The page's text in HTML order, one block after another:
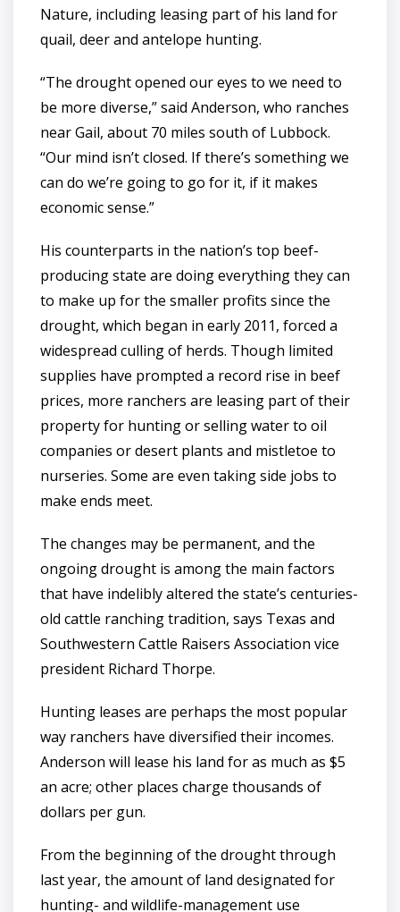
Nature, including leasing part of his land for
quail, deer and antelope hunting.
“The drought opened our eyes to we need to
be more diverse,” said Anderson, who ranches
near Gail, about 70 miles south of Lubbock.
“Our mind isn’t closed. If there’s something we
can do we’re going to go for it, if it makes
economic sense.”
His counterparts in the nation’s top beef-
producing state are doing everything they can
to make up for the smaller profits since the
drought, which began in early 2011, forced a
widespread culling of herds. Though limited
supplies have prompted a record rise in beef
prices, more ranchers are leasing part of their
property for hunting or selling water to oil
companies or desert plants and mistletoe to
nurseries. Some are even taking side jobs to
make ends meet.
The changes may be permanent, and the
ongoing drought is among the main factors
that have indelibly altered the state’s centuries-
old cattle ranching tradition, says Texas and
Southwestern Cattle Raisers Association vice
president Richard Thorpe.
Hunting leases are perhaps the most popular
way ranchers have diversified their incomes.
Anderson will lease his land for as much as $5
an acre; other places charge thousands of
dollars per gun.
From the beginning of the drought through
last year, the amount of land designated for
hunting- and wildlife-management use